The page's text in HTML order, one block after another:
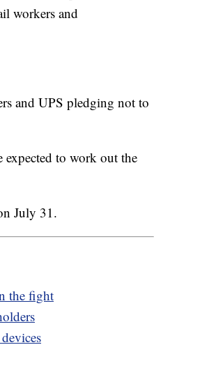
workers and
and UPS pledging not to
expected to work out the
July 31.
the fight